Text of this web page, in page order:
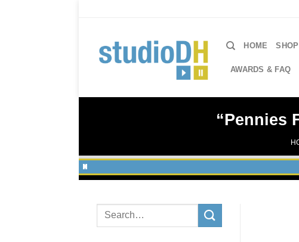
HOME SHOP
AWARDS & FAQ
“Pennies
Search